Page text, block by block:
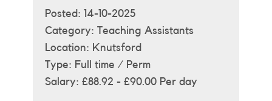
Posted: 14-10-2025
Category: Teaching Assistants
Location: Knutsford
Type: Full time / Perm
Salary: £88.92 - £90.00 Per day